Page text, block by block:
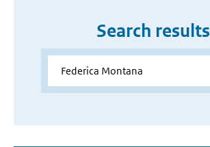
Search results